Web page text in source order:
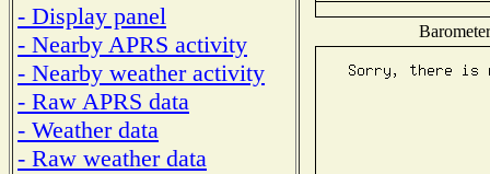
- Display panel
- Nearby APRS activity
- Nearby weather activity
- Raw APRS data
- Weather data
- Raw weather data